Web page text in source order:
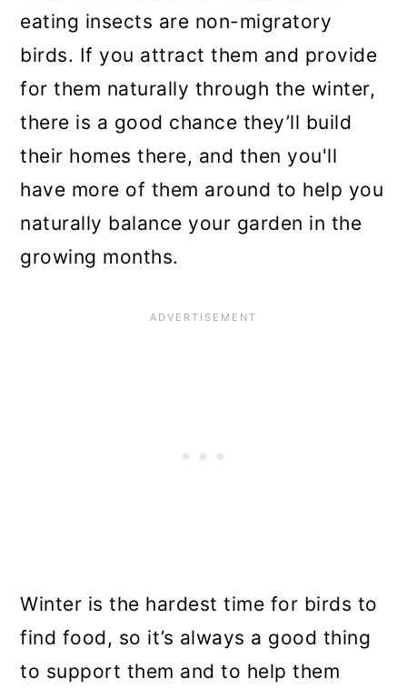
eating insects are non-migratory
birds. If you attract them and provide
for them naturally through the winter,
there is a good chance they’ll build
their homes there, and then you'll
have more of them around to help you
naturally balance your garden in the
growing months.
Winter is the hardest time for birds to
find food, so it’s always a good thing
to support them and to help them